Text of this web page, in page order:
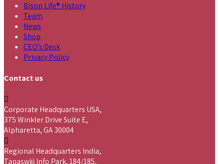
Bison Life® History
Team
News
Shop
CEO’s Desk
Privacy Policy
Contact us
Corporate Headquarters USA,
375 Winkler Drive Suite E,
Alpharetta, GA 30004
Regional Headquarters India,
Tapaswiji Info Park, 184/185,